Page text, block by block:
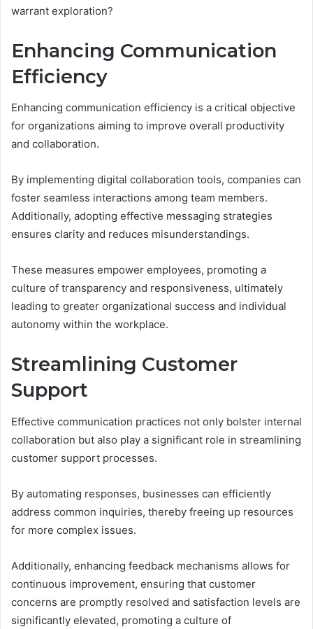
warrant exploration?
Enhancing Communication
Efficiency
Enhancing communication efficiency is a critical objective
for organizations aiming to improve overall productivity
and collaboration.
By implementing digital collaboration tools, companies can
foster seamless interactions among team members.
Additionally, adopting effective messaging strategies
ensures clarity and reduces misunderstandings.
These measures empower employees, promoting a
culture of transparency and responsiveness, ultimately
leading to greater organizational success and individual
autonomy within the workplace.
Streamlining Customer
Support
Effective communication practices not only bolster internal
collaboration but also play a significant role in streamlining
customer support processes.
By automating responses, businesses can efficiently
address common inquiries, thereby freeing up resources
for more complex issues.
Additionally, enhancing feedback mechanisms allows for
continuous improvement, ensuring that customer
concerns are promptly resolved and satisfaction levels are
significantly elevated, promoting a culture of